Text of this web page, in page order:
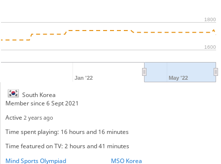
Jan '22 May '22
1600
1800
South Korea
Member since 6 Sept 2021
Active 2 years ago
Time spent playing: 16 hours and 16 minutes
Time featured on TV: 2 hours and 41 minutes
Mind Sports Olympiad
MSO Korea